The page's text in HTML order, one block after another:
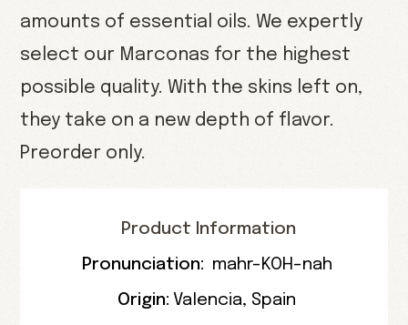
amounts of essential oils. We expertly
select our Marconas for the highest
possible quality. With the skins left on,
they take on a new depth of flavor.
Preorder only.
Product Information
Pronunciation: mahr-KOH-nah
Origin: Valencia, Spain